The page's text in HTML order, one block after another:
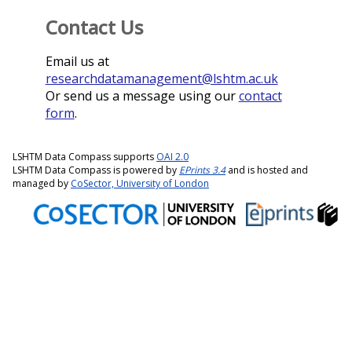
Contact Us
Email us at
researchdatamanagement@lshtm.ac.uk
Or send us a message using ourcontact
form.
LSHTM Data Compass supports OAI 2.0
LSHTM Data Compass is powered by EPrints 3.4and is hosted and
managed by CoSector, University of London